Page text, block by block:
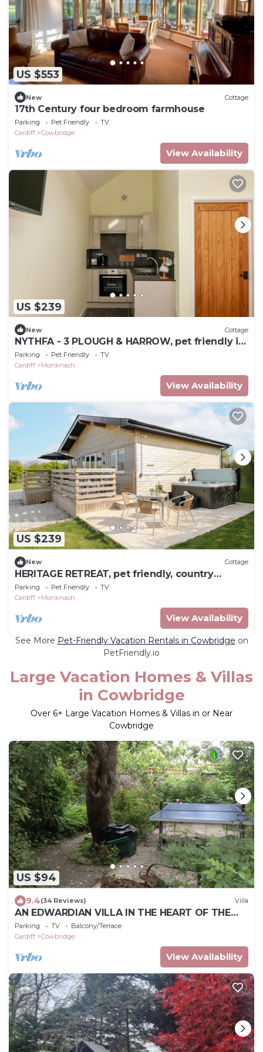
US $553
New Cottage
17th Century four bedroom farmhouse
Parking Pet Friendly
TV
Cardiff
Cowbridge
View Availability
US $239
New Cottage
NYTHFA - 3 PLOUGH & HARROW, pet friendly in
Llantwit Major
Parking Pet Friendly
TV
Cardiff
Monknash
View Availability
US $239
New Cottage
HERITAGE RETREAT, pet friendly, country
holiday cottage in Monknash
Parking Pet Friendly
TV
Cardiff
Monknash
View Availability
See More Pet-Friendly Vacation Rentals in Cowbridge on
PetFriendly.io
Large Vacation Homes & Villas
in Cowbridge
Over 6+ Large Vacation Homes & Villas in or Near
Cowbridge
US $94
9.4(34 Reviews) Villa
AN EDWARDIAN VILLA IN THE HEART OF THE
SMALL MARKET TOWN OF COWBRIDGE
Parking TV
Balcony/Terrace
Cardiff
Cowbridge
View Availability